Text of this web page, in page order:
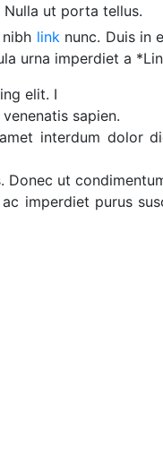
ut porta tellus.
link nunc. Duis in
urna imperdiet a
elit. I
sapien.
interdum dolor
Donec ut
imperdiet purus